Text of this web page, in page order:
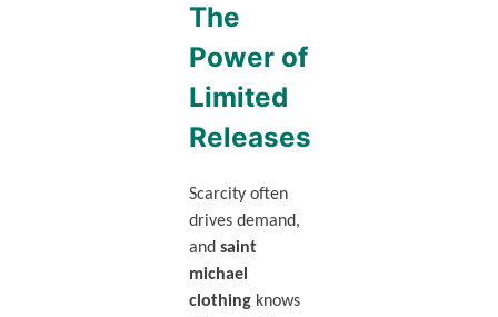
The
Power of
Limited
Releases
Scarcity often
drives demand,
and saint
michael
clothing knows